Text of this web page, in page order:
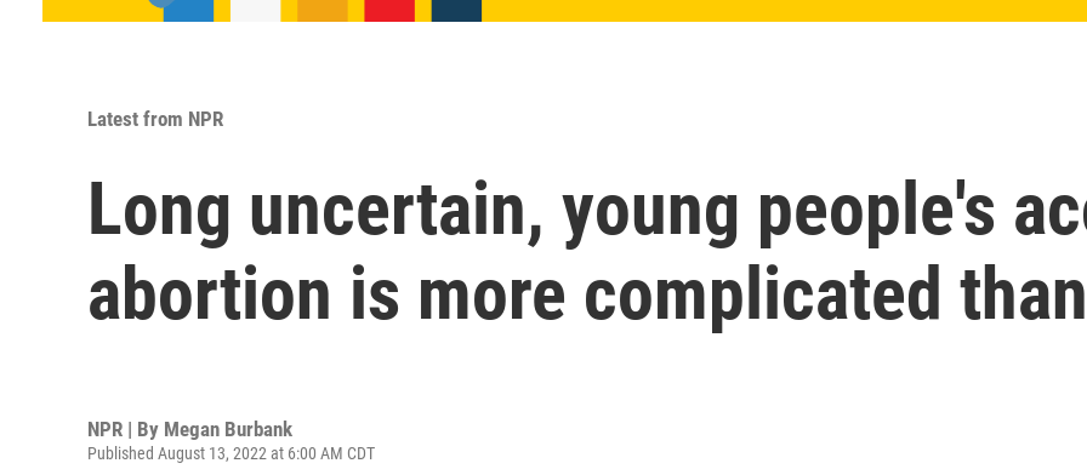
Latest from NPR
Long uncertain, young people's
abortion is more complicated
NPR | By Megan Burbank
Published August 13, 2022 at 6:00 AM CDT